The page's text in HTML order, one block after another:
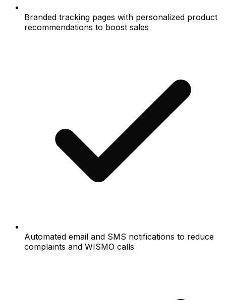
Branded tracking pages with personalized product
recommendations to boost sales
Automated email and SMS notifications to reduce
complaints and WISMO calls